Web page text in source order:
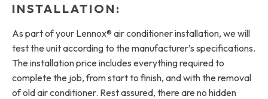
INSTALLATION:
As part of your Lennox® air conditioner installation, we will
test the unit according to the manufacturer’s specifications.
The installation price includes everything required to
complete the job, from start to finish, and with the removal
of old air conditioner. Rest assured, there are no hidden